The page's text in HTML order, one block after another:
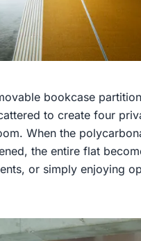
bookcase
to create four
When the
the entire flat
or simply enjoying